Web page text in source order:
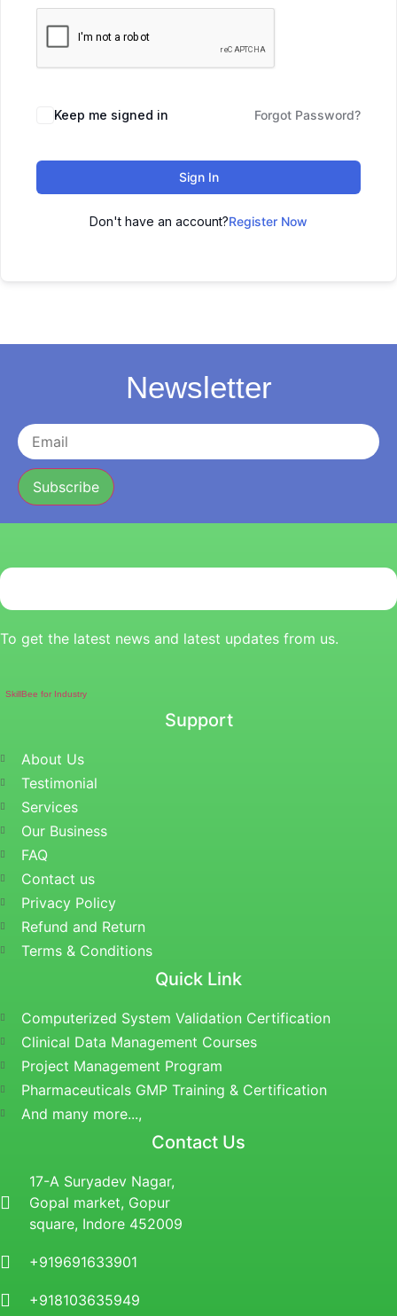
Keep me signed in Forgot Password?
Sign In
Don't have an account?Register Now
Newsletter
Subscribe
To get the latest news and latest updates from us.
SkillBee for Industry
Support
About Us
Testimonial
Services
Our Business
FAQ
Contact us
Privacy Policy
Refund and Return
Terms & Conditions
Quick Link
Computerized System Validation Certification
Clinical Data Management Courses
Project Management Program
Pharmaceuticals GMP Training & Certification
And many more...,
Contact Us
17-A Suryadev Nagar,
Gopal market, Gopur
square, Indore 452009
+919691633901
+918103635949